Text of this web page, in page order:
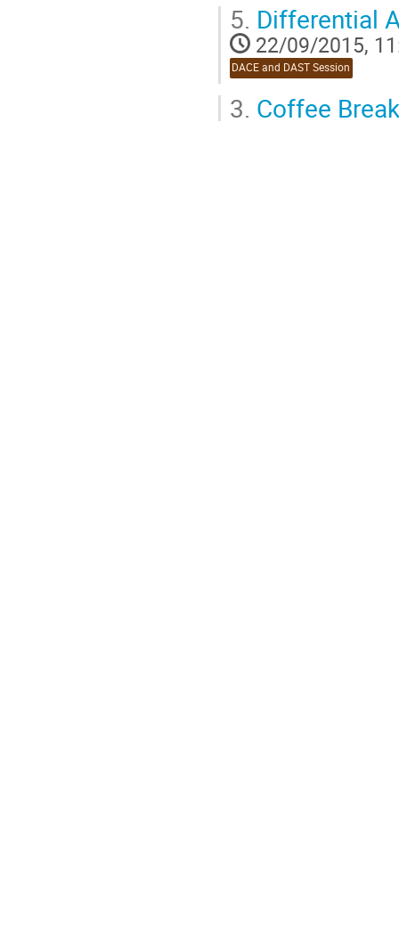
5. Differential
22/09/2015,
DACE and DAST Session
3. Coffee Break